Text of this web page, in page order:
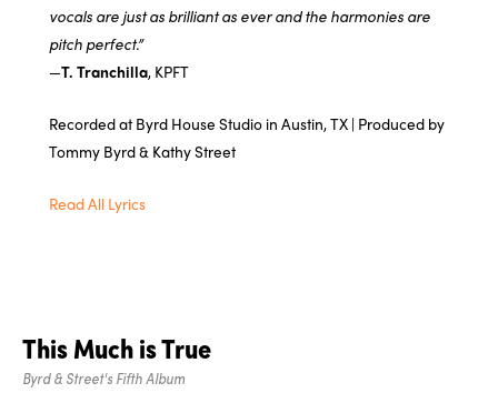
vocals are just as brilliant as ever and the harmonies are
pitch perfect.”
—T. Tranchilla, KPFT
Recorded at Byrd House Studio in Austin, TX | Produced by
Tommy Byrd & Kathy Street
Read All Lyrics
This Much is True
Byrd & Street's Fifth Album